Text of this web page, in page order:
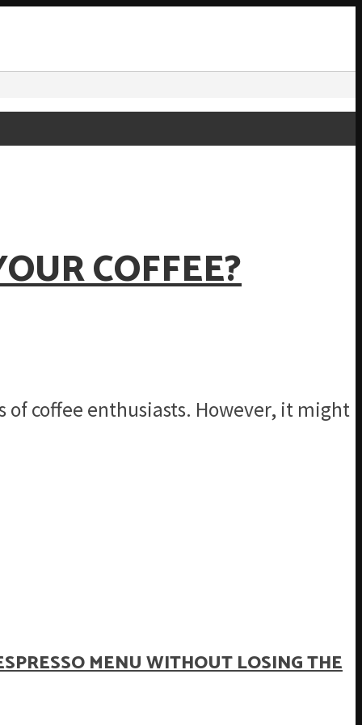
COFFEE?
coffee enthusiasts. However, it might
MENU WITHOUT LOSING THE